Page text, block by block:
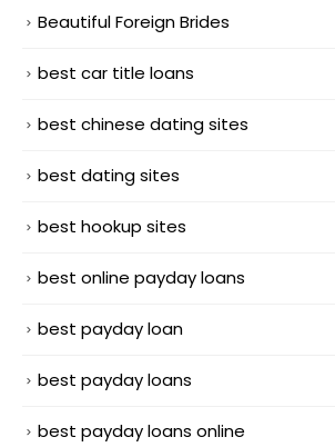
Beautiful Foreign Brides
best car title loans
best chinese dating sites
best dating sites
best hookup sites
best online payday loans
best payday loan
best payday loans
best payday loans online